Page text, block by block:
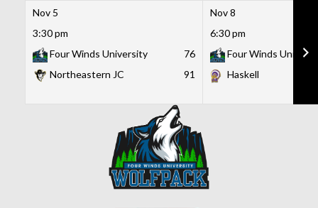
Nov 5
3:30 pm
Four Winds University
76
Northeastern JC
91
Nov 8
6:30 pm
Four Winds
Haskell